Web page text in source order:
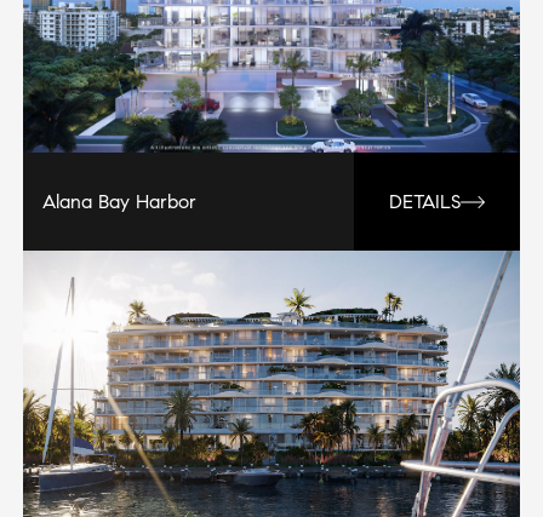
Alana Bay Harbor DETAILS